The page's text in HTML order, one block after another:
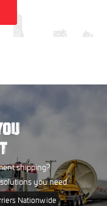
shipping?
you need.
Nationwide